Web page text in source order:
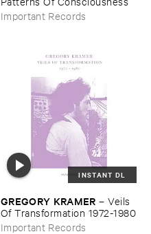
Important Records
INSTANT DL
GREGORY ​KRAMER –Veils ​
Of ​Transformation ​1972-​1980
Important Records